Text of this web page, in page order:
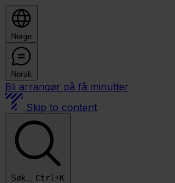
Norge
Norsk
Bli arrangør på få minutter
Skip to content
Søk... Ctrl+K